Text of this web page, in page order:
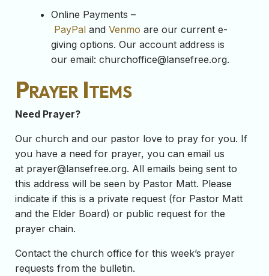
Online Payments –
PayPal and Venmo are our current e-
giving options. Our account address is
our email: churchoffice@lansefree.org.
Prayer Items
Need Prayer?
Our church and our pastor love to pray for you. If
you have a need for prayer, you can email us
at prayer@lansefree.org. All emails being sent to
this address will be seen by Pastor Matt. Please
indicate if this is a private request (for Pastor Matt
and the Elder Board) or public request for the
prayer chain.
Contact the church office for this week’s prayer
requests from the bulletin.